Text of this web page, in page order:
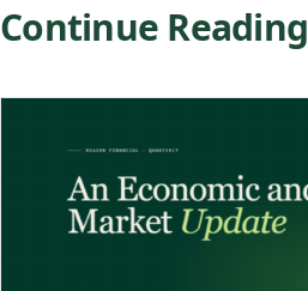
Continue Reading